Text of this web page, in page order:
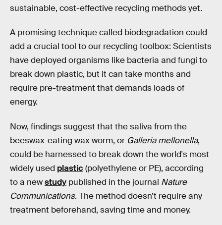
sustainable, cost-effective recycling methods yet.
A promising technique called biodegradation could
add a crucial tool to our recycling toolbox: Scientists
have deployed organisms like bacteria and fungi to
break down plastic, but it can take months and
require pre-treatment that demands loads of
energy.
Now, findings suggest that the saliva from the
beeswax-eating wax worm, or Galleria mellonella,
could be harnessed to break down the world's most
widely used plastic (polyethylene or PE), according
to a newstudy published in the journal Nature
Communications. The method doesn’t require any
treatment beforehand, saving time and money.